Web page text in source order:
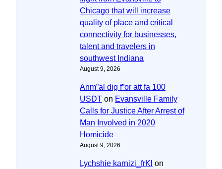
Chicago that will increase
quality of place and critical
connectivity for businesses,
talent and travelers in
southwest Indiana
August 9, 2026
Anm”al dig f”or att fa 100
USDT on Evansville Family
Calls for Justice After Arrest of
Man Involved in 2020
Homicide
August 9, 2026
Lychshie karnizi_frKl on